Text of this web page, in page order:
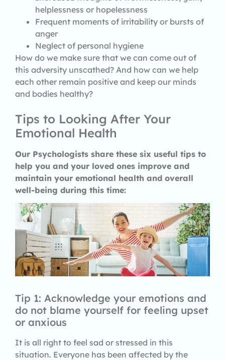
helplessness or hopelessness
Frequent moments of irritability or bursts of
anger
Neglect of personal hygiene
How do we make sure that we can come out of
this adversity unscathed? And how can we help
each other remain positive and keep our minds
and bodies healthy?
Tips to Looking After Your
Emotional Health
Our Psychologists share these six useful tips to
help you and your loved ones improve and
maintain your emotional health and overall
well-being during this time:
Tip 1: Acknowledge your emotions and
do not blame yourself for feeling upset
or anxious
It is all right to feel sad or stressed in this
situation. Everyone has been affected by the